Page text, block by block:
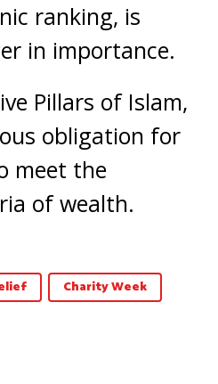
ranking, is
in importance.
Pillars of Islam,
obligation for
meet the
of wealth.
Charity Week